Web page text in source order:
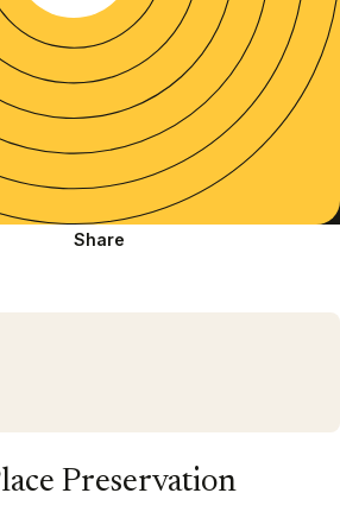
Share
Preservation